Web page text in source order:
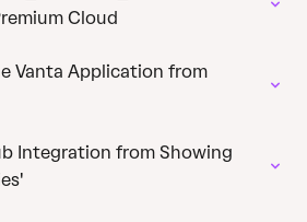
Cloud
Vanta Application from
Integration from Showing